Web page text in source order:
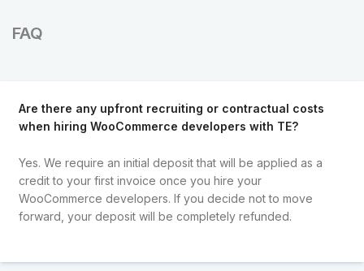
FAQ
Are there any upfront recruiting or contractual costs
when hiring WooCommerce developers with TE?
Yes. We require an initial deposit that will be applied as a
credit to your first invoice once you hire your
WooCommerce developers. If you decide not to move
forward, your deposit will be completely refunded.